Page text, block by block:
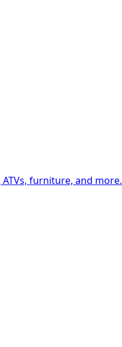
furniture, and more.